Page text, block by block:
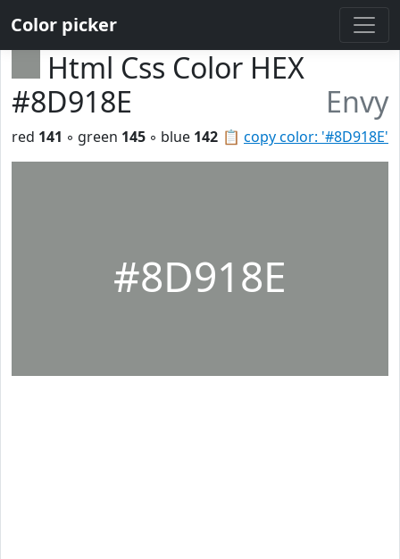
Color picker
Html Css Color HEX
#8D918E
Envy
📋 copy color: '#8D918E'
red 141 ◦ green 145 ◦ blue 142
#8D918E